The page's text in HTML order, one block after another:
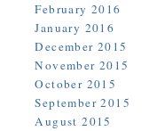
February 2016
January 2016
December 2015
November 2015
October 2015
September 2015
August 2015